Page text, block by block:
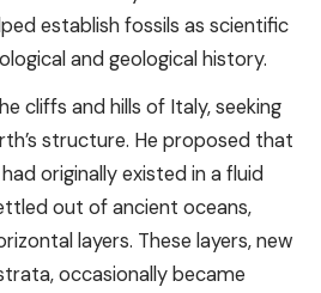
establish fossils as scientific
and geological history.
cliffs and hills of Italy, seeking
structure. He proposed that
originally existed in a fluid
out of ancient oceans,
layers. These layers, new
occasionally became